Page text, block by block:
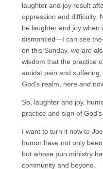
laughter and joy result
oppression and difficulty.
be laughter and joy when
dismantled—I can see the
on this Sunday, we are
wisdom that the practice
amidst pain and
God’s realm, here and
So, laughter and joy,
practice and sign of God’s
I want to turn it now to
humor have not only
but whose pun ministry
community and beyond.